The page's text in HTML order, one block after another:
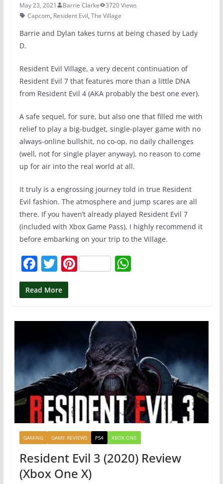
May 23, 2021 Barrie Clarke
3720 Views
Capcom, Resident Evil, The Village
Barrie and Dylan takes turns at being chased by Lady
D.
Resident Evil Village, a very decent continuation of
Resident Evil 7 that features more than a little DNA
from Resident Evil 4 (AKA probably the best one ever).
A safe sequel, for sure, but also one that filled me with
relief to play a big-budget, single-player game with no
always-online bullshit, no co-op, no daily challenges
(well, not for single player anyway), no reason to come
up for air into the real world at all.
It truly is a engrossing journey told in true Resident
Evil fashion. The atmosphere and jump scares are all
there. If you haven’t already played Resident Evil 7
(included with Xbox Game Pass), I highly recommend it
before embarking on your trip to the Village.
F
a
c
b
o
o
k
T
w
itt
Pi
st
W
A
p
p
Read More
GAMING GAME REVIEWS PS4 XBOX ONE
Resident Evil 3 (2020) Review
(Xbox One X)